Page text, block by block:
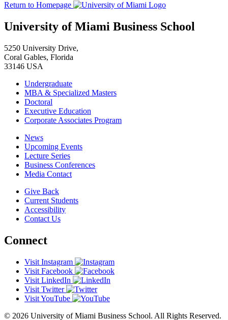
Return to Homepage
University of Miami Business School
5250 University Drive,
Coral Gables, Florida
33146 USA
Undergraduate
MBA & Specialized Masters
Doctoral
Executive Education
Corporate Associates Program
News
Upcoming Events
Lecture Series
Business Conferences
Media Contact
Give Back
Current Students
Accessibility
Contact Us
Connect
Visit Instagram
Visit Facebook
Visit LinkedIn
Visit Twitter
Visit YouTube
© 2026 University of Miami Business School. All Rights Reserved.